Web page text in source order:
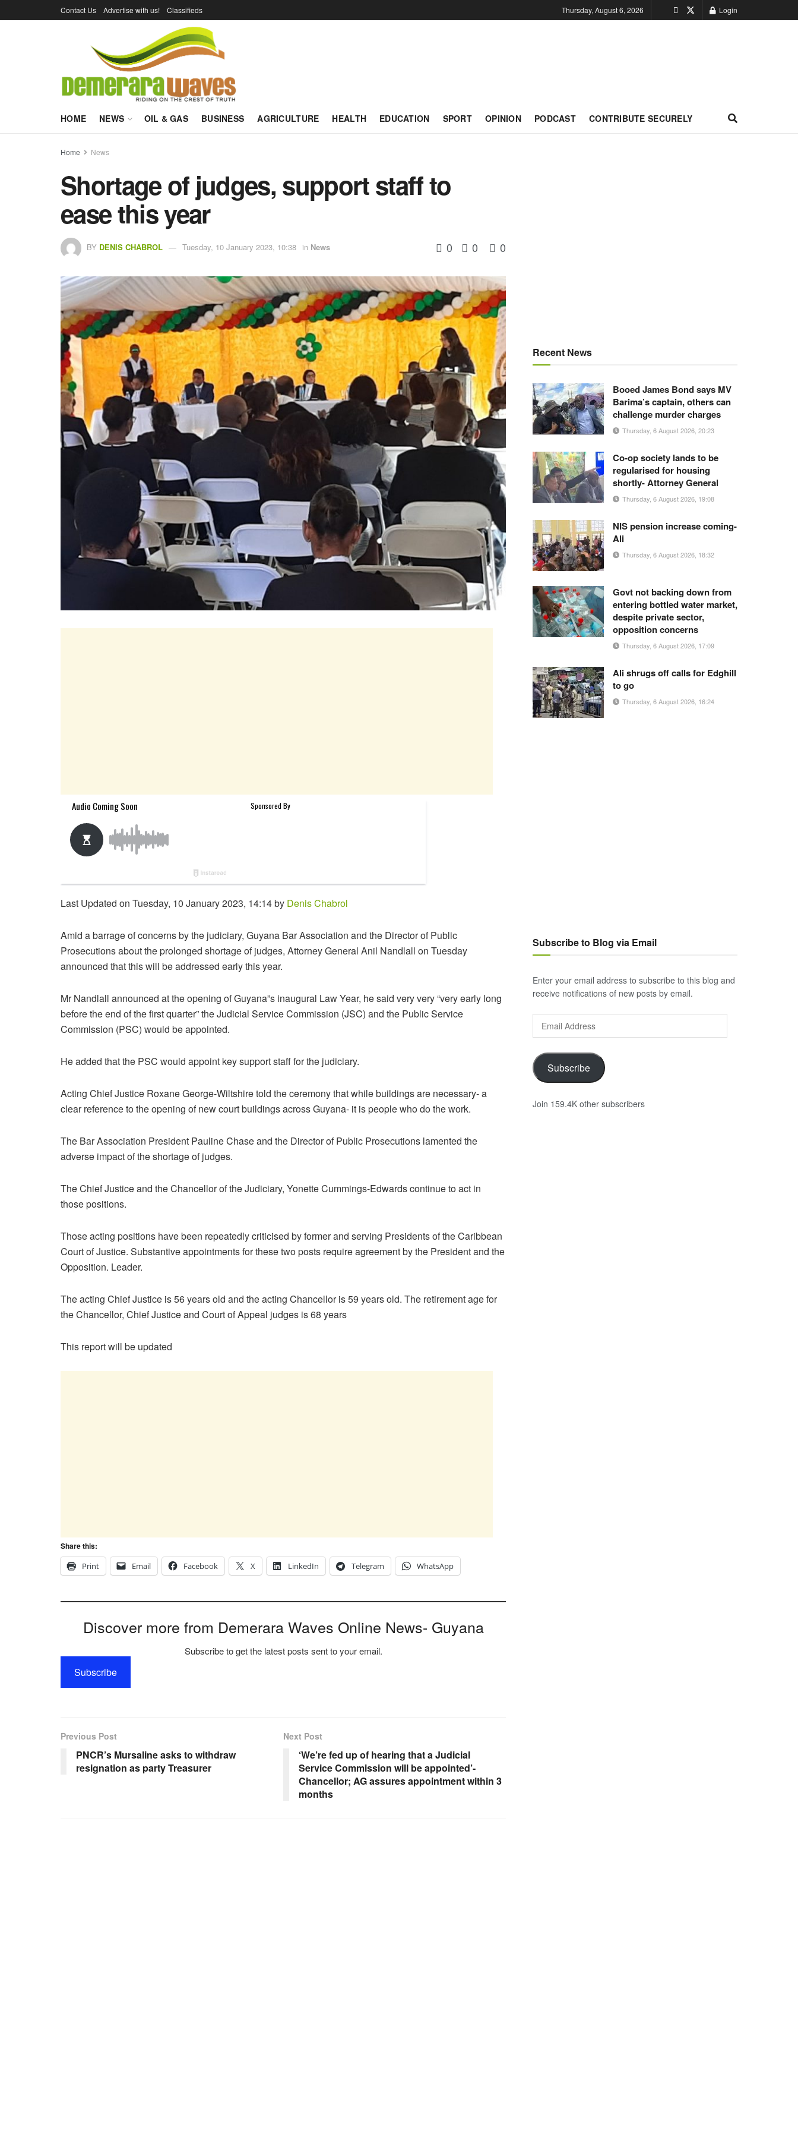
Contact Us Advertise with us! Classifieds Thursday, August 6, 2026 Login
HOME NEWS OIL & GAS BUSINESS AGRICULTURE HEALTH EDUCATION SPORT OPINION PODCAST CONTRIBUTE SECURELY
Home News
Shortage of judges, support staff to
ease this year
BY DENIS CHABROL Tuesday, 10 January 2023, 10:38 in News 0 0 0
Last Updated on Tuesday, 10 January 2023, 14:14 by Denis Chabrol
Amid a barrage of concerns by the judiciary, Guyana Bar Association and the Director of Public
Prosecutions about the prolonged shortage of judges, Attorney General Anil Nandlall on Tuesday
announced that this will be addressed early this year.
Mr Nandlall announced at the opening of Guyana”s inaugural Law Year, he said very very “very early long
before the end of the first quarter” the Judicial Service Commission (JSC) and the Public Service
Commission (PSC) would be appointed.
He added that the PSC would appoint key support staff for the judiciary.
Acting Chief Justice Roxane George-Wiltshire told the ceremony that while buildings are necessary- a
clear reference to the opening of new court buildings across Guyana- it is people who do the work.
The Bar Association President Pauline Chase and the Director of Public Prosecutions lamented the
adverse impact of the shortage of judges.
The Chief Justice and the Chancellor of the Judiciary, Yonette Cummings-Edwards continue to act in
those positions.
Those acting positions have been repeatedly criticised by former and serving Presidents of the Caribbean
Court of Justice. Substantive appointments for these two posts require agreement by the President and the
Opposition. Leader.
The acting Chief Justice is 56 years old and the acting Chancellor is 59 years old. The retirement age for
the Chancellor, Chief Justice and Court of Appeal judges is 68 years
This report will be updated
Share this:
Print
Email Facebook X LinkedIn Telegram WhatsApp
Discover more from Demerara Waves Online News- Guyana
Subscribe to get the latest posts sent to your email.
Subscribe
Previous Post
PNCR’s Mursaline asks to withdraw
resignation as party Treasurer
Next Post
‘We’re fed up of hearing that a Judicial
Service Commission will be appointed’-
Chancellor; AG assures appointment within 3
months
Recent News
Booed James Bond says MV
Barima’s captain, others can
challenge murder charges
Thursday, 6 August 2026, 20:23
Co-op society lands to be
regularised for housing
shortly- Attorney General
Thursday, 6 August 2026, 19:08
NIS pension increase coming-
Ali
Thursday, 6 August 2026, 18:32
Govt not backing down from
entering bottled water market,
despite private sector,
opposition concerns
Thursday, 6 August 2026, 17:09
Ali shrugs off calls for Edghill
to go
Thursday, 6 August 2026, 16:24
Subscribe to Blog via Email
Enter your email address to subscribe to this blog and
receive notifications of new posts by email.
Email
Address
Subscribe
Join 159.4K other subscribers